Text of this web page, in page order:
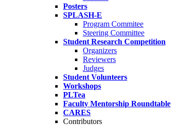
Posters
SPLASH-E
Program Commitee
Steering Committee
Student Research Competition
Organizers
Reviewers
Judges
Student Volunteers
Workshops
PLTea
Faculty Mentorship Roundtable
CARES
Contributors